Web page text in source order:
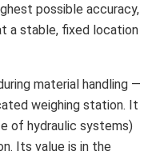
possible accuracy,
a stable, fixed location
material handling —
weighing station. It
of hydraulic systems)
Its value is in the